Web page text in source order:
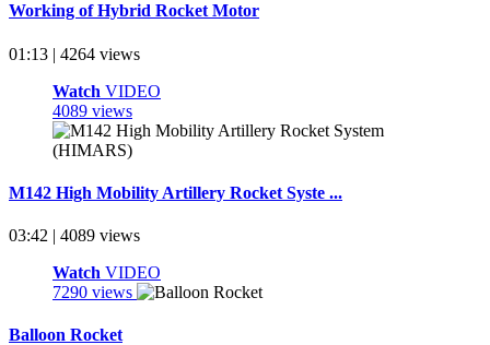
Working of Hybrid Rocket Motor
01:13 | 4264 views
Watch VIDEO
4089 views
M142 High Mobility Artillery Rocket Syste ...
03:42 | 4089 views
Watch VIDEO
7290 views
Balloon Rocket